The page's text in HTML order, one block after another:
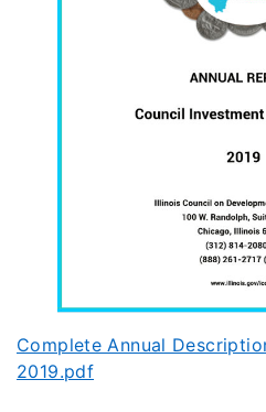
Complete Annual
2019.pdf